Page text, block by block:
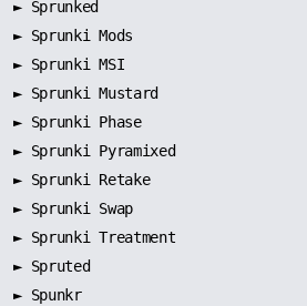
► Sprunked
► Sprunki Mods
► Sprunki MSI
► Sprunki Mustard
► Sprunki Phase
► Sprunki Pyramixed
► Sprunki Retake
► Sprunki Swap
► Sprunki Treatment
► Spruted
► Spunkr